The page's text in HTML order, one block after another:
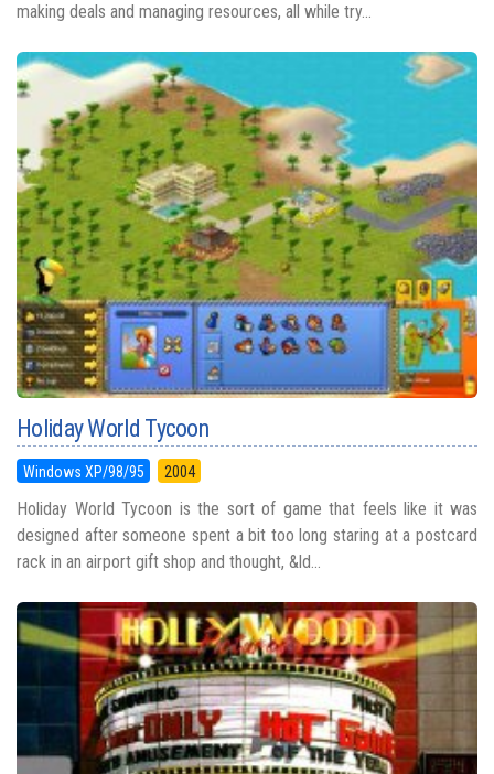
making deals and managing resources, all while try...
Holiday World Tycoon
Windows XP/98/95 2004
Holiday World Tycoon is the sort of game that feels like it was
designed after someone spent a bit too long staring at a postcard
rack in an airport gift shop and thought, &ld...